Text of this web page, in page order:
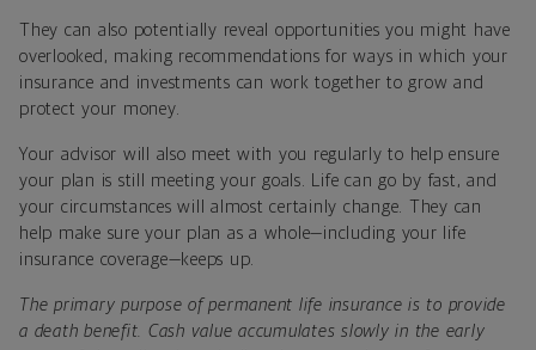
They can also potentially reveal opportunities you might have
overlooked, making recommendations for ways in which your
insurance and investments can work together to grow and
protect your money.
Your advisor will also meet with you regularly to help ensure
your plan is still meeting your goals. Life can go by fast, and
your circumstances will almost certainly change. They can
help make sure your plan as a whole—including your life
insurance coverage—keeps up.
The primary purpose of permanent life insurance is to provide
a death benefit. Cash value accumulates slowly in the early